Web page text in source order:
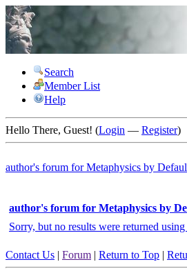
Search
Member List
Help
Hello There, Guest! (Login — Register)
author's forum forMetaphysics by
author's forum for Metaphysics by
Sorry, but no results were returned
Contact Us | Forum | Return to Top |